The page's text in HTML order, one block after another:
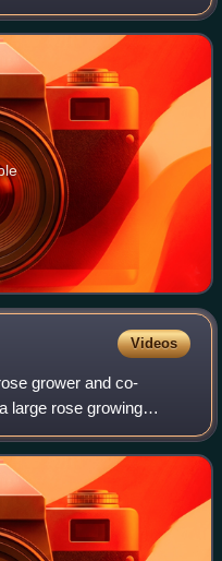
plums, cherries
Videos
grower and co-
large rose growing
young man, he worked